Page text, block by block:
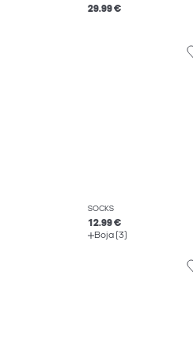
29.99 €
SOCKS
12.99 €
Boja (3)